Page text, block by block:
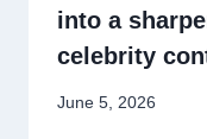
into a
celebrity
June 5, 2026